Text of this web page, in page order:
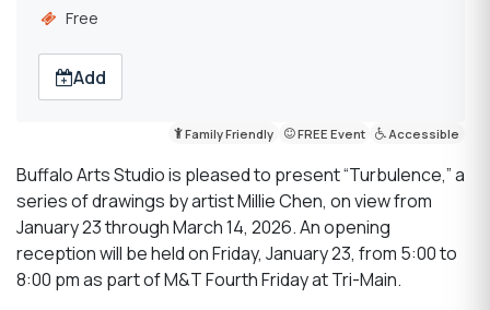
Free
Add
Family Friendly FREE Event Accessible
Buffalo Arts Studio is pleased to present “Turbulence,” a
series of drawings by artist Millie Chen, on view from
January 23 through March 14, 2026. An opening
reception will be held on Friday, January 23, from 5:00 to
8:00 pm as part of M&T Fourth Friday at Tri-Main.